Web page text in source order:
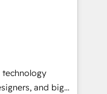
experts help
グループ会社・部
ロセスのサイロ化
構築します。意
す。 1️⃣
一元化から、
統合運用、デー
technology
and big